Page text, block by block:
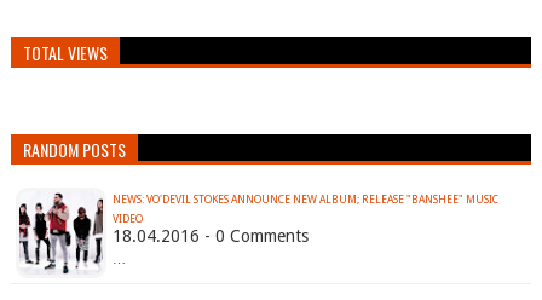
TOTAL VIEWS
RANDOM POSTS
NEWS: VO'DEVIL STOKES ANNOUNCE NEW ALBUM; RELEASE "BANSHEE" MUSIC
VIDEO
18.04.2016 - 0 Comments
…